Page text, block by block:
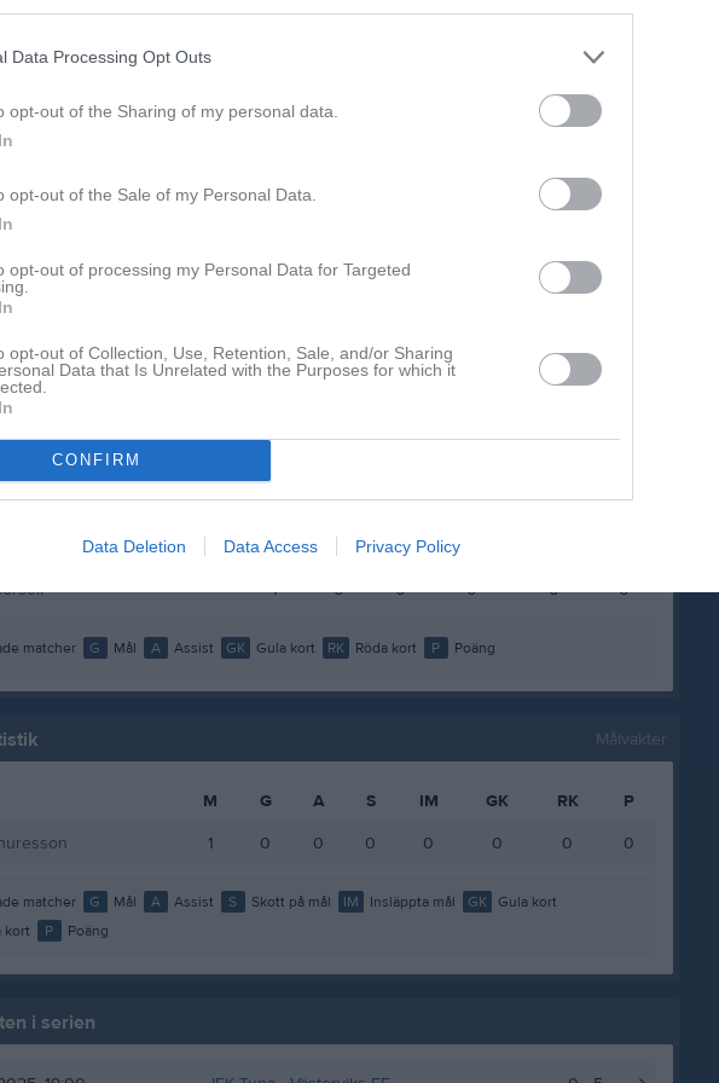
Data Processing Opt Outs
opt-out of the Sharing of my personal data.
opt-out of the Sale of my Personal Data.
opt-out of processing my Personal Data for Targeted
opt-out of Collection, Use, Retention, Sale, and/or Sharing
Data that Is Unrelated with the Purposes for which it
CONFIRM
Data Deletion Data Access Privacy Policy
Utespelare
1 0 0
0
0
1 0 0 0
Qasem
1 0 0 0 0
0
1 0
1 0 0 0 0 0
matcher G Mål A Assist GK Gula kort RK Röda kort P Poäng
Målvakter
M G A S IM GK RK
P
1 0 0 0 0 0 0 0
matcher G Mål A Assist S Skott på mål IM Insläppta mål GK
Gula kort
kort P Poäng
i serien